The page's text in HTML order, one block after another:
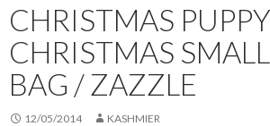
CHRISTMAS
CHRISTMAS
BAG / ZAZZLE
12/05/2014 KASHMIER